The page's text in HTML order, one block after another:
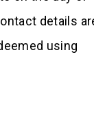
details
using